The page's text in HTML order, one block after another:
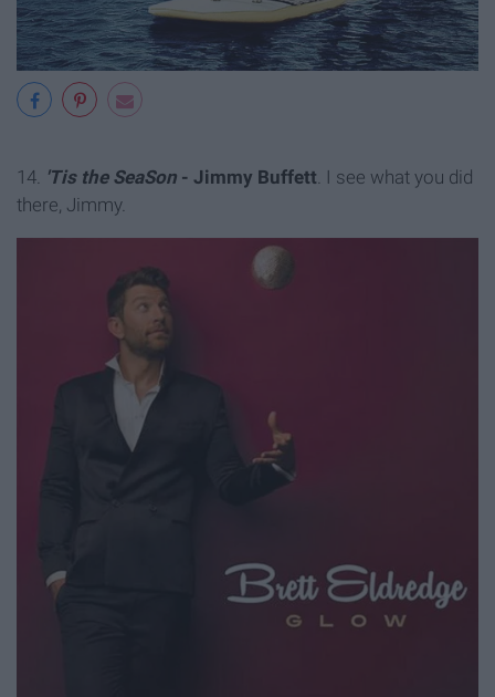
14. 'Tis the SeaSon - Jimmy Buffett. I see what you did
there, Jimmy.